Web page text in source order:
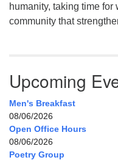
humanity, taking time
community that
Upcoming
Men's Breakfast
08/06/2026
Open Office Hours
08/06/2026
Poetry Group